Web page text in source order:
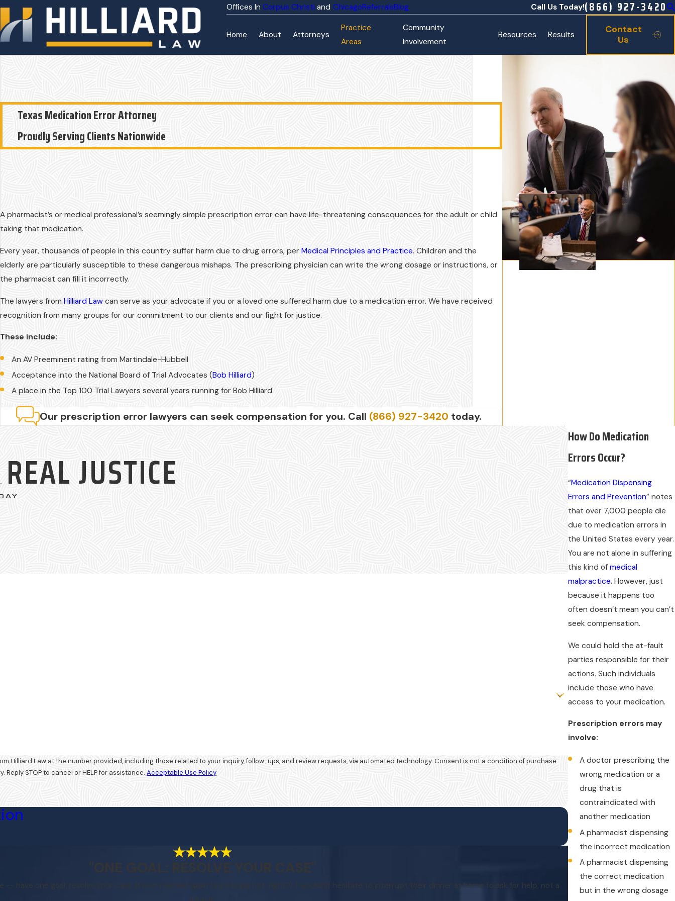
Corpus Christi ChicagoReferralsBlog Call Us Today!(866) 927-3420
Home About Attorneys
Practice
Areas
Community
Involvement
Resources Results
Contact
Us
Texas Medication Error Attorney
Proudly Serving Clients Nationwide
A pharmacist’s or medical professional’s seemingly simple prescription error can have life-threatening consequences for the adult or child
taking that medication.
Every year, thousands of people in this country suffer harm due to drug errors, per Medical Principles and Practice. Children and the
elderly are particularly susceptible to these dangerous mishaps. The prescribing physician can write the wrong dosage or instructions, or
the pharmacist can fill it incorrectly.
The lawyers from Hilliard Law can serve as your advocate if you or a loved one suffered harm due to a medication error. We have received
recognition from many groups for our commitment to our clients and our fight for justice.
These include:
An AV Preeminent rating from Martindale-Hubbell
Acceptance into the National Board of Trial Advocates (Bob Hilliard)
A place in the Top 100 Trial Lawyers several years running for Bob Hilliard
Our prescription error lawyers can seek compensation for you. Call (866) 927-3420 today.
How Do Medication
Errors Occur?
“Medication Dispensing
Errors and Prevention” notes
that over 7,000 people die
due to medication errors in
the United States every year.
You are not alone in suffering
this kind ofmedical
malpractice. However, just
because it happens too
often doesn’t mean you can’t
seek compensation.
We could hold the at-fault
parties responsible for their
actions. Such individuals
include those who have
access to your medication.
Prescription errors may
involve:
A doctor prescribing the
wrong medication or a
drug that is
contraindicated with
another medication
A pharmacist dispensing
the incorrect medication
A pharmacist dispensing
the correct medication
but in the wrong dosage
REAL JUSTICE
at the number provided, including those related to your inquiry, follow-ups, and review requests, via automated technology. Consent is not a condition of purchase.
Reply STOP to cancel or HELP for assistance.Acceptable Use Policy
"ONE GOAL: RESOLVE YOUR CASE"
-- have one goal: resolve your case. If ever needed again (sure hope not, right?), I wouldn't hesitate to interrupt their dinner at home to ask for help, not a